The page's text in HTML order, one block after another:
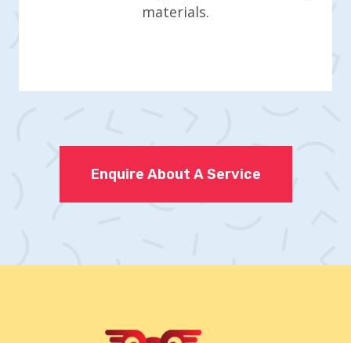
materials.
Enquire About A Service